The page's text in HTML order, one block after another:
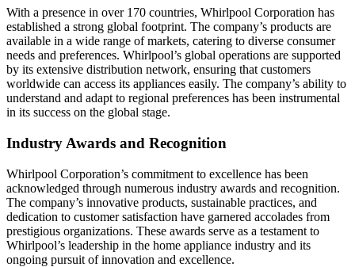
With a presence in over 170 countries, Whirlpool Corporation has
established a strong global footprint. The company’s products are
available in a wide range of markets, catering to diverse consumer
needs and preferences. Whirlpool’s global operations are supported
by its extensive distribution network, ensuring that customers
worldwide can access its appliances easily. The company’s ability to
understand and adapt to regional preferences has been instrumental
in its success on the global stage.
Industry Awards and Recognition
Whirlpool Corporation’s commitment to excellence has been
acknowledged through numerous industry awards and recognition.
The company’s innovative products, sustainable practices, and
dedication to customer satisfaction have garnered accolades from
prestigious organizations. These awards serve as a testament to
Whirlpool’s leadership in the home appliance industry and its
ongoing pursuit of innovation and excellence.